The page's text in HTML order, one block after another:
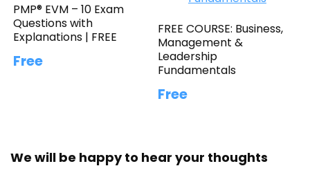
PMP® EVM – 10 Exam
Questions with
Explanations | FREE
Free
FREE COURSE: Business,
Management &
Leadership
Fundamentals
Free
We will be happy to hear your thoughts